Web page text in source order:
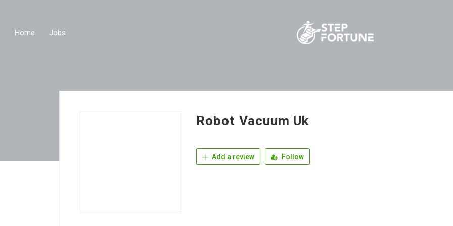
Home Jobs
Robot Vacuum Uk
Add a review Follow